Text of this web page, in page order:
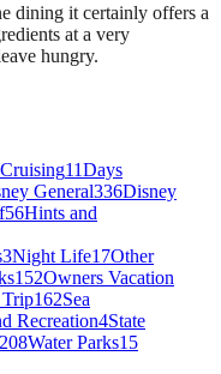
dining it certainly offers a
at a very
hungry.
Cruising11Days
General336Disney
56Hints and
3Night Life17Other
152Owners Vacation
162Sea
Recreation4State
208Water Parks15